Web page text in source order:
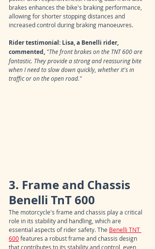
brakes enhances the bike's braking performance,
allowing for shorter stopping distances and
increased control during braking manoeuvres.
Rider testimonial: Lisa, a Benelli rider,
commented, "The front brakes on the TNT 600 are
fantastic. They provide a strong and reassuring bite
when I need to slow down quickly, whether it's in
traffic or on the open road."
3. Frame and Chassis
Benelli TnT 600
The motorcycle's frame and chassis play a critical
role in its stability and handling, which are
essential aspects of rider safety. The Benelli TNT
600 features a robust frame and chassis design
that contributes to its stability and control, even